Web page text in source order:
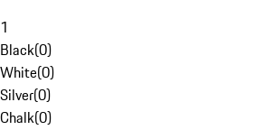
1
Black(0)
White(0)
Silver(0)
Chalk(0)